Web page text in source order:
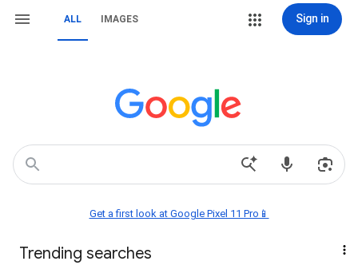
ALL IMAGES Sign in
Get a first look at Google Pixel 11 Pro📱
Trending searches